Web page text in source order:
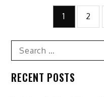
Posts
pagination
1 2
Search
for:
RECENT POSTS